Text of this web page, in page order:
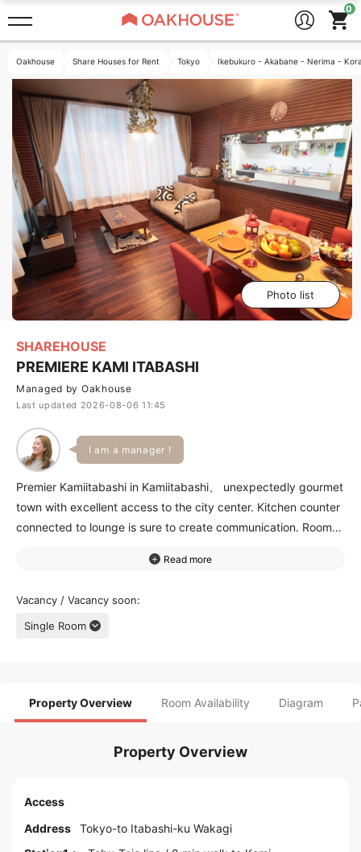
Oakhouse Share Houses for Rent Tokyo Ikebukuro - Akabane - Nerima -
Photo list
SHAREHOUSE
PREMIERE KAMI ITABASHI
Managed by Oakhouse
Last updated 2026-08-06 11:45
I am a manager !
Premier Kamiitabashi in Kamiitabashi、 unexpectedly gourmet
town with excellent access to the city center. Kitchen counter
connected to lounge is sure to create communication. Rooms
11 minutes to Ikebukuro station. You can enjoy weekends at
shopping district and famous ramen restaurant around the
Vacancy / Vacancy soon
Single Room
Property Overview Room Availability Diagram
Property Overview
Access
Address
Tokyo-to Itabashi-ku Wakagi